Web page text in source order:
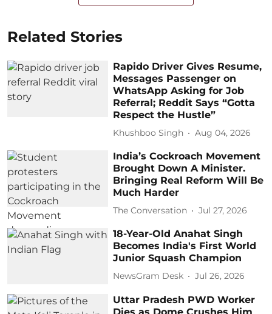
Related Stories
Rapido Driver Gives Resume,
Messages Passenger on
WhatsApp Asking for Job
Referral; Reddit Says “Gotta
Respect the Hustle”
Khushboo Singh Aug 04, 2026
India’s Cockroach Movement
Brought Down A Minister.
Bringing Real Reform Will Be
Much Harder
The Conversation Jul 27, 2026
18-Year-Old Anahat Singh
Becomes India's First World
Junior Squash Champion
NewsGram Desk Jul 26, 2026
Uttar Pradesh PWD Worker